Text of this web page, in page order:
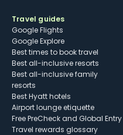
Travel guides
Google Flights
Google Explore
Best times to book travel
Best all-inclusive resorts
Best all-inclusive family
resorts
Best Hyatt hotels
Airport lounge etiquette
Free PreCheck and Global Entry
Travel rewards glossary